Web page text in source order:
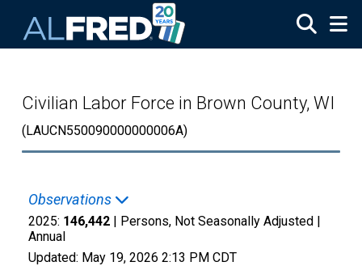
Civilian Labor Force in Brown County, WI
(LAUCN550090000000006A)
Observations
2025: 146,442 | Persons, Not Seasonally Adjusted |
Annual
Updated: May 19, 2026 2:13 PM CDT